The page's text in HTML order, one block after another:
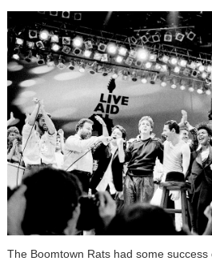
The Boomtown Rats had some